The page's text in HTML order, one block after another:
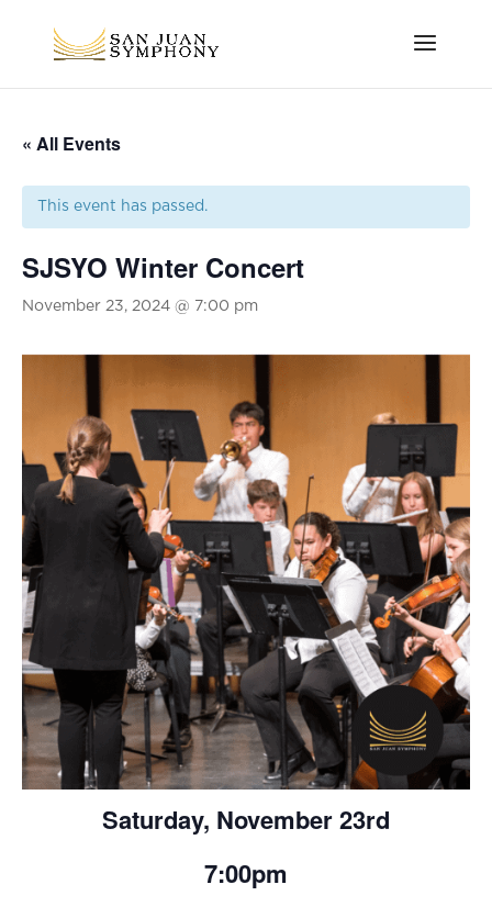
« All Events
This event has passed.
SJSYO Winter Concert
November 23, 2024 @ 7:00 pm
Saturday, November 23rd
7:00pm